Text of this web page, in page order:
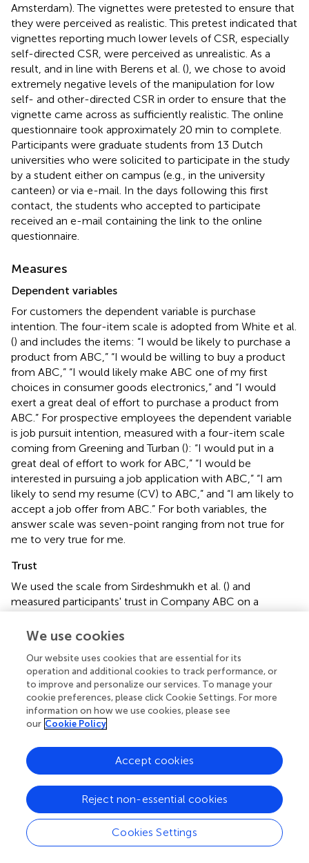
Amsterdam). The vignettes were pretested to ensure that
they were perceived as realistic. This pretest indicated that
vignettes reporting much lower levels of CSR, especially
self-directed CSR, were perceived as unrealistic. As a
result, and in line with Berens et al. (), we chose to avoid
extremely negative levels of the manipulation for low
self- and other-directed CSR in order to ensure that the
vignette came across as sufficiently realistic. The online
questionnaire took approximately 20 min to complete.
Participants were graduate students from 13 Dutch
universities who were solicited to participate in the study
by a student either on campus (e.g., in the university
canteen) or via e-mail. In the days following this first
contact, the students who accepted to participate
received an e-mail containing the link to the online
questionnaire.
Measures
Dependent variables
For customers the dependent variable is purchase
intention. The four-item scale is adopted from White et al.
() and includes the items: “I would be likely to purchase a
product from ABC,” “I would be willing to buy a product
from ABC,” “I would likely make ABC one of my first
choices in consumer goods electronics,” and “I would
exert a great deal of effort to purchase a product from
ABC.” For prospective employees the dependent variable
is job pursuit intention, measured with a four-item scale
coming from Greening and Turban (): “I would put in a
great deal of effort to work for ABC,” “I would be
interested in pursuing a job application with ABC,” “I am
likely to send my resume (CV) to ABC,” and “I am likely to
accept a job offer from ABC.” For both variables, the
answer scale was seven-point ranging from not true for
me to very true for me.
Trust
We used the scale from Sirdeshmukh et al. () and
measured participants' trust in Company ABC on a
incompetent/very competent,” “very undependable/very
and “very dishonest and untrustworthy/very honest and
trustworthy.”
Individual characteristics
As suggested by Schuler and Cording (
dimension to capture other-orientation. Schwartz's
personal values have already been used to explain
stakeholders' reactions to firms' CSR activities (e.g., Golob
et al.,
). Self-enhancement represents a self-oriented view
of social situations and involves “the pursuit of one's
relative success and dominance over others” (Schwartz,
p. 25). It includes the values power (defined as valuing
We use cookies
Our website uses cookies that are essential for its
operation and additional cookies to track performance, or
to improve and personalize our services. To manage your
cookie preferences, please click Cookie Settings. For more
information on how we use cookies, please see
our Cookie Policy
Cookies Settings
Reject non-essential cookies
Accept cookies